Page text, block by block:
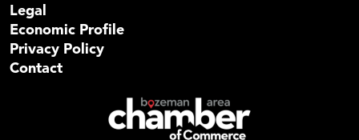
Legal
Economic Profile
Privacy Policy
Contact